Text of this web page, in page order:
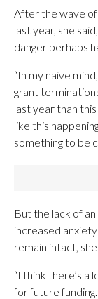
After the wave
last year, she
danger perhaps
“In my naive
grant
last year than this
like this
something to be
But the lack of
increased
remain intact, she
“I think there’s
for future